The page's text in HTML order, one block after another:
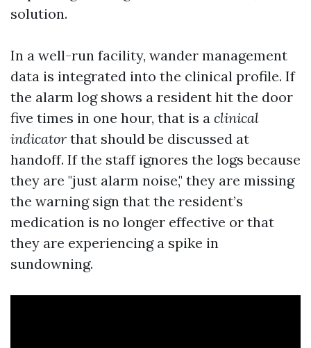
solution.
In a well-run facility, wander management
data is integrated into the clinical profile. If
the alarm log shows a resident hit the door
five times in one hour, that is a clinical
indicator that should be discussed at
handoff. If the staff ignores the logs because
they are "just alarm noise," they are missing
the warning sign that the resident’s
medication is no longer effective or that
they are experiencing a spike in
sundowning.